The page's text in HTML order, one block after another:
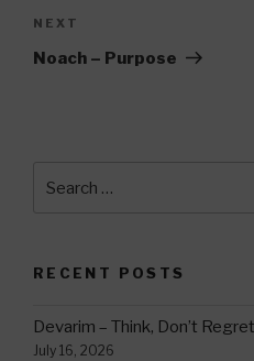
Next
Post
NEXT
Noach – Purpose
for:
RECENT POSTS
Devarim – Think, Don’t
July 16, 2026